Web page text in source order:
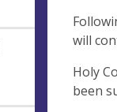
will
Holy
been